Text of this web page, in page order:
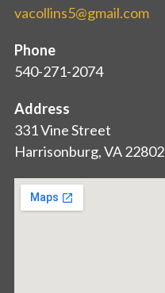
vacollins5@gmail.com
Phone
540-271-2074
Address
331 Vine Street
Harrisonburg, VA 22802